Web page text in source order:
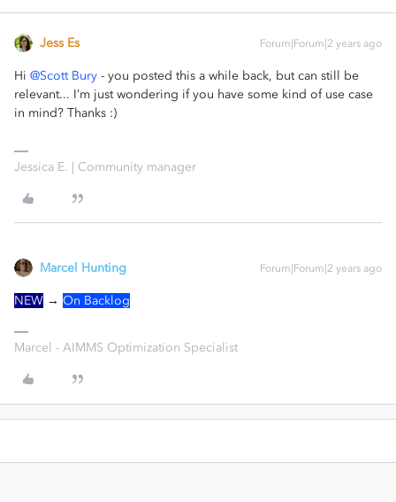
Jess Es Forum|Forum|2 years ago
Hi @Scott Bury - you posted this a while back, but can still be
relevant... I’m just wondering if you have some kind of use case
in mind? Thanks :)
Jessica E. | Community manager
Marcel Hunting Forum|Forum|2 years ago
NEW → On Backlog
Marcel - AIMMS Optimization Specialist